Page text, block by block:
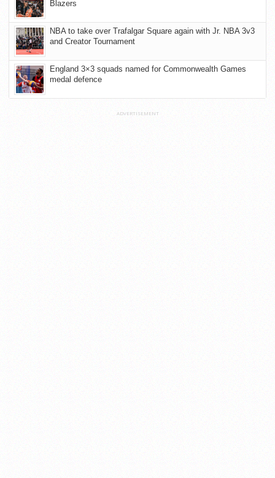
Blazers
NBA to take over Trafalgar Square again with Jr. NBA 3v3
and Creator Tournament
England 3×3 squads named for Commonwealth Games
medal defence
ADVERTISEMENT